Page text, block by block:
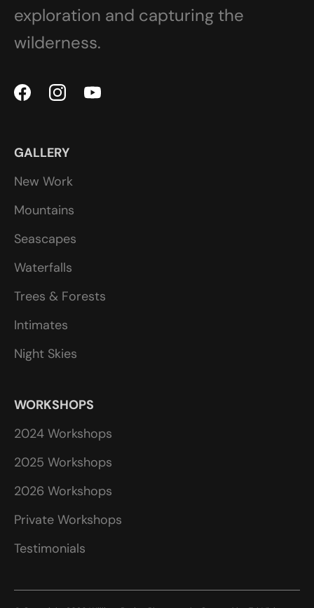
exploration and capturing the
wilderness.
GALLERY
New Work
Mountains
Seascapes
Waterfalls
Trees & Forests
Intimates
Night Skies
WORKSHOPS
2024 Workshops
2025 Workshops
2026 Workshops
Private Workshops
Testimonials